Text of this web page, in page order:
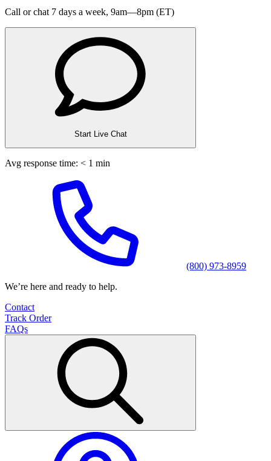
Call or chat 7 days a week, 9am—8pm (ET)
Start Live Chat
Avg response time: < 1 min
(800) 973-8959
We’re here and ready to help.
Contact
Track Order
FAQs